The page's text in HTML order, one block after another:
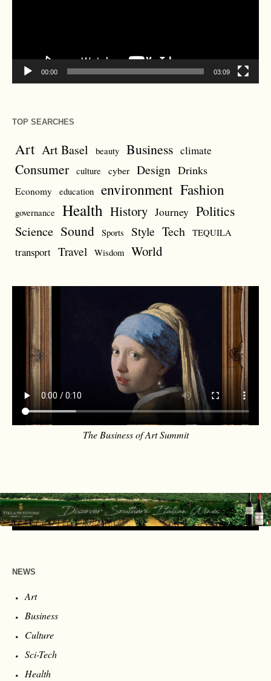
00:00 03:09
TOP SEARCHES
Art Art Basel beauty Business climate
Consumer culture cyber Design Drinks
Economy education environment Fashion
governance Health History Journey Politics
Science Sound Sports Style Tech TEQUILA
transport Travel Wisdom World
The Business of Art Summit
NEWS
Art
Business
Culture
Sci-Tech
Health